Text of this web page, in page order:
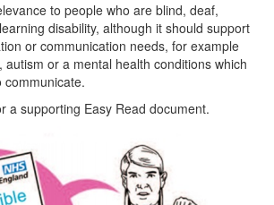
to people who are blind, deaf,
disability, although it should support
or communication needs, for example
autism or a mental health conditions which
communicate.
a supporting Easy Read document.